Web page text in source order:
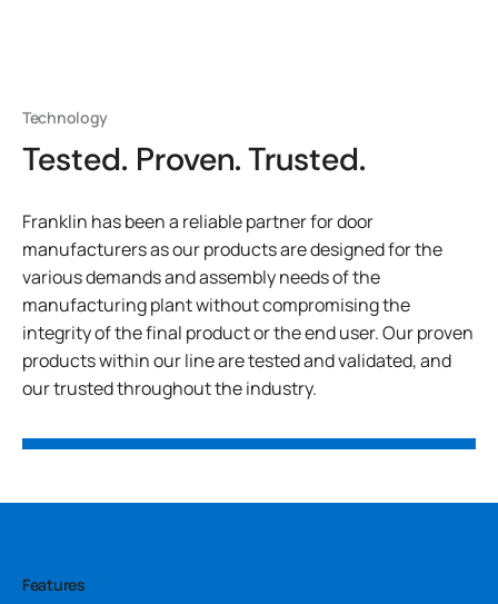
Technology
Tested. Proven. Trusted.
Franklin has been a reliable partner for door
manufacturers as our products are designed for the
various demands and assembly needs of the
manufacturing plant without compromising the
integrity of the final product or the end user. Our proven
products within our line are tested and validated, and
our trusted throughout the industry.
Features